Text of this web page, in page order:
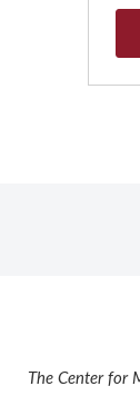
The Center for